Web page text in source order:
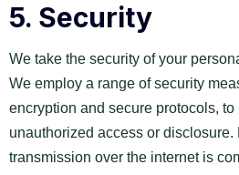
5. Security
We take the security of your
We employ a range of security
encryption and secure protocols, to
unauthorized access or disclosure.
transmission over the internet is